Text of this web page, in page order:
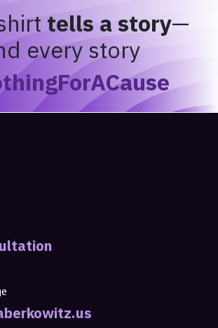
tells a story—
every story